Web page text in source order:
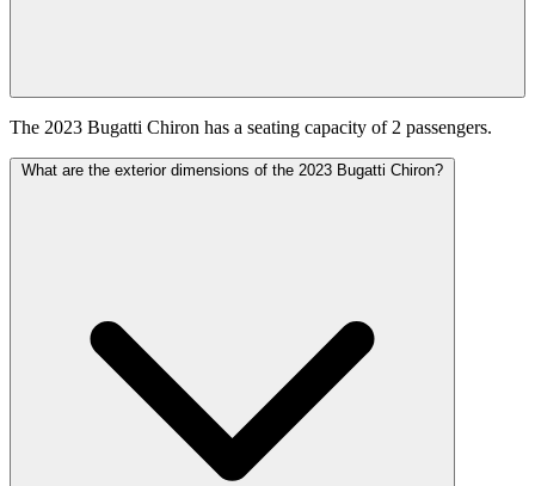
The 2023 Bugatti Chiron has a seating capacity of 2 passengers.
What are the exterior dimensions of the 2023 Bugatti Chiron?